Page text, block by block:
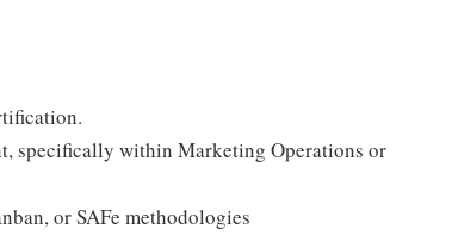
specifically within Marketing Operations or
or SAFe methodologies